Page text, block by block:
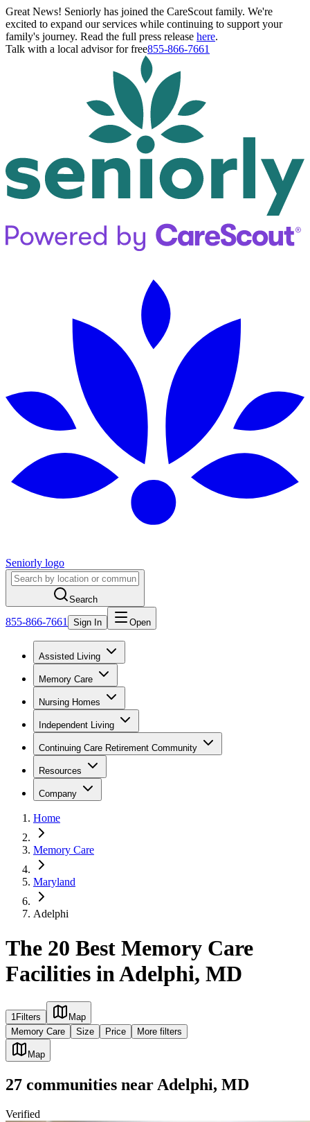
Great News! Seniorly has joined the CareScout family. We're
excited to expand our services while continuing to support your
family's journey. Read the full press release here.
Talk with a local advisor for free855-866-7661
Seniorly logo
Search
855-866-7661 Sign In Open
Assisted Living
Memory Care
Nursing Homes
Independent Living
Continuing Care Retirement Community
Resources
Company
Home
Memory Care
Maryland
Adelphi
The 20 Best Memory Care
Facilities in Adelphi, MD
1Filters
Map
Memory Care
Size Price More filters
Map
27 communities near Adelphi, MD
Verified